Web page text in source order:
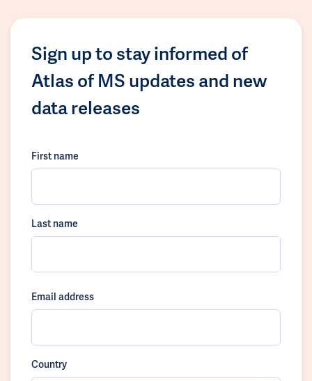
Sign up to stay informed of
Atlas of MS updates and new
data releases
First name
Last name
Email address
Country